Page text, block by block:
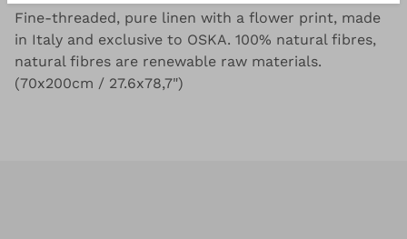
Fine-threaded, pure linen with a flower print, made
in Italy and exclusive to OSKA. 100% natural fibres,
natural fibres are renewable raw materials.
(70x200cm / 27.6x78,7")